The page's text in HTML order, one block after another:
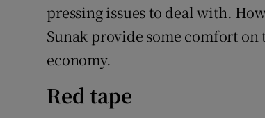
pressing issues to deal with.
Sunak provide some comfort
economy.
Red tape